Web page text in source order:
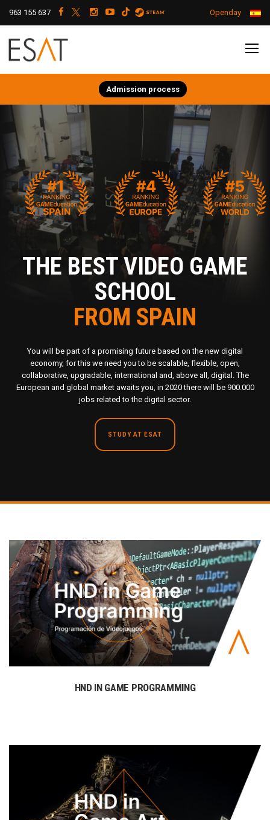
Admission process
963 155 637 Openday
THE BEST VIDEO GAME
SCHOOL
FROM SPAIN
You will be part of a promising future based on the new digital
economy, for this we need you to be scalable, flexible, open,
collaborative, upgradable, international and, above all, digital. The
European and global market awaits you, in 2020 there will be 900.000
jobs related to the digital sector.
STUDY AT ESAT
HND IN GAME PROGRAMMING